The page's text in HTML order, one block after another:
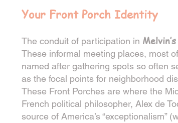
Your Front Porch Identity
The conduit of participation in
These informal meeting places, most
named after gathering spots so often
as the focal points for neighborhood
These Front Porches are where the
French political philosopher, Alex de
source of America’s “exceptionalism”